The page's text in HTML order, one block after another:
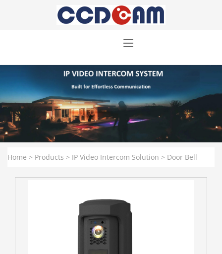
Home > Products > IP Video Intercom Solution > Door Bell